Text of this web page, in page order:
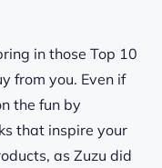
in those Top 10
from you. Even if
the fun by
that inspire your
as Zuzu did